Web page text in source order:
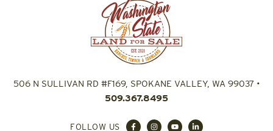
506 N SULLIVAN RD #F169, SPOKANE VALLEY, WA 99037•
509.367.8495
FOLLOW US